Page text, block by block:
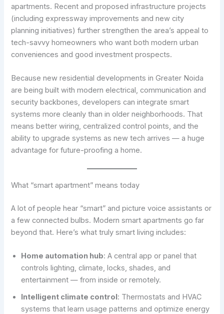
apartments. Recent and proposed infrastructure projects
(including expressway improvements and new city
planning initiatives) further strengthen the area’s appeal to
tech-savvy homeowners who want both modern urban
conveniences and good investment prospects.
Because new residential developments in Greater Noida
are being built with modern electrical, communication and
security backbones, developers can integrate smart
systems more cleanly than in older neighborhoods. That
means better wiring, centralized control points, and the
ability to upgrade systems as new tech arrives — a huge
advantage for future-proofing a home.
What “smart apartment” means today
A lot of people hear “smart” and picture voice assistants or
a few connected bulbs. Modern smart apartments go far
beyond that. Here’s what truly smart living includes:
Home automation hub: A central app or panel that
controls lighting, climate, locks, shades, and
entertainment — from inside or remotely.
Intelligent climate control: Thermostats and HVAC
systems that learn usage patterns and optimize energy